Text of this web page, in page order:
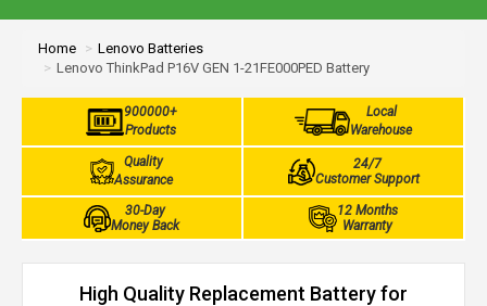
Home
Lenovo Batteries
Lenovo ThinkPad P16V GEN 1-21FE000PED Battery
900000+
Products
Local
Warehouse
Quality
Assurance
24/7
Customer Support
30-Day
Money Back
12 Months
Warranty
High Quality Replacement Battery for